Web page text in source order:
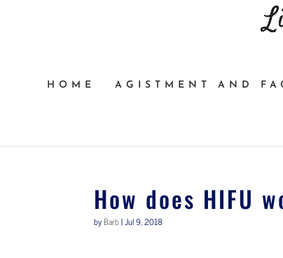
HOME AGISTMENT AND
How does HIFU
byBarb|Jul 9, 2018